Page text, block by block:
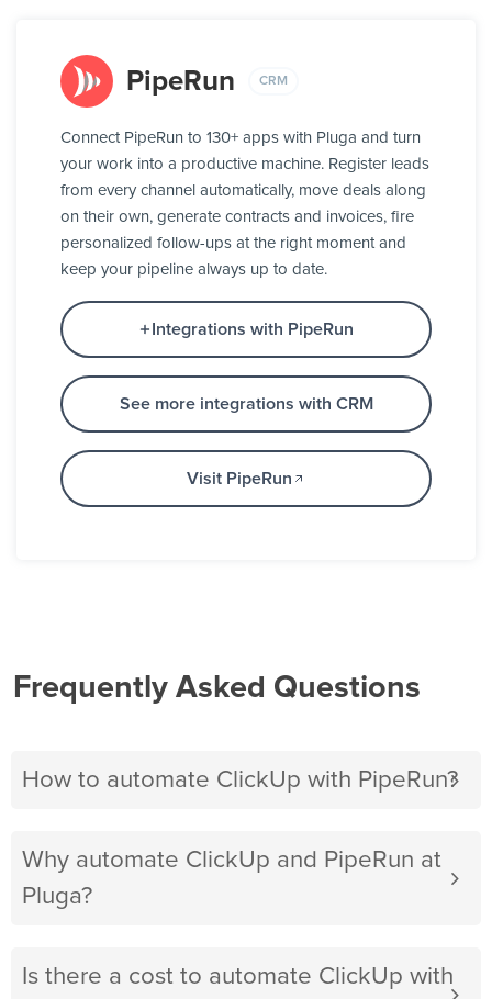
PipeRun CRM
Connect PipeRun to 130+ apps with Pluga and turn
your work into a productive machine. Register leads
from every channel automatically, move deals along
on their own, generate contracts and invoices, fire
personalized follow-ups at the right moment and
keep your pipeline always up to date.
Integrations with PipeRun
See more integrations with CRM
Visit PipeRun
Frequently Asked Questions
How to automate ClickUp with PipeRun?
Why automate ClickUp and PipeRun at
Pluga?
Is there a cost to automate ClickUp with